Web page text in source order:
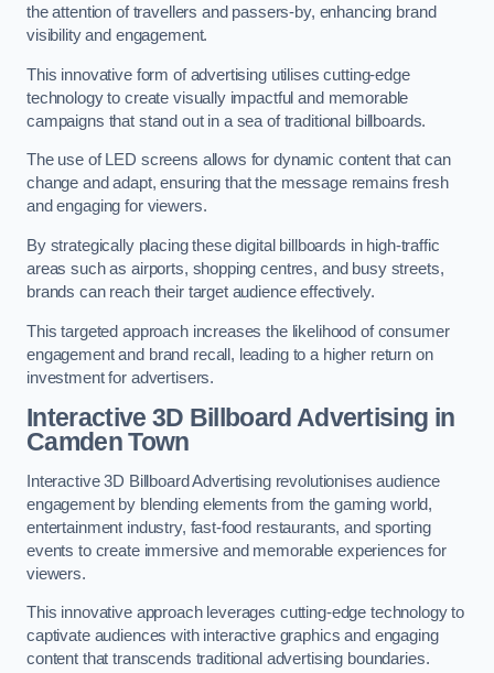
the attention of travellers and passers-by, enhancing brand
visibility and engagement.
This innovative form of advertising utilises cutting-edge
technology to create visually impactful and memorable
campaigns that stand out in a sea of traditional billboards.
The use of LED screens allows for dynamic content that can
change and adapt, ensuring that the message remains fresh
and engaging for viewers.
By strategically placing these digital billboards in high-traffic
areas such as airports, shopping centres, and busy streets,
brands can reach their target audience effectively.
This targeted approach increases the likelihood of consumer
engagement and brand recall, leading to a higher return on
investment for advertisers.
Interactive 3D Billboard Advertising in
Camden Town
Interactive 3D Billboard Advertising revolutionises audience
engagement by blending elements from the gaming world,
entertainment industry, fast-food restaurants, and sporting
events to create immersive and memorable experiences for
viewers.
This innovative approach leverages cutting-edge technology to
captivate audiences with interactive graphics and engaging
content that transcends traditional advertising boundaries.